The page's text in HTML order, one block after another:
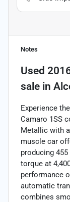
Notes
Used
sale in
Experience
Camaro 1SS
Metallic with
muscle car
producing
torque at
performance
automatic
combines